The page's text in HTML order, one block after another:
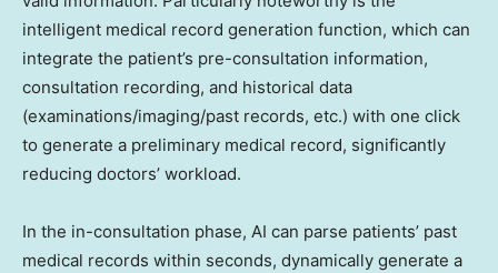
intelligent medical record generation function, which can
integrate the patient’s pre-consultation information,
consultation recording, and historical data
(examinations/imaging/past records, etc.) with one click
to generate a preliminary medical record, significantly
reducing doctors’ workload.
In the in-consultation phase, AI can parse patients’ past
medical records within seconds, dynamically generate a